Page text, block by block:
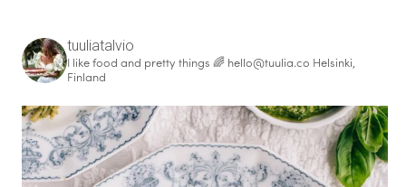
tuuliatalvio
I like food and pretty things 🌈 hello@tuulia.co Helsinki,
Finland